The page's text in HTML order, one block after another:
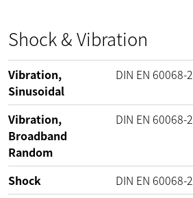
Shock & Vibration
Vibration,
Sinusoidal
DIN EN 60068-
Vibration,
Broadband
Random
DIN EN 60068-
Shock DIN EN 60068-